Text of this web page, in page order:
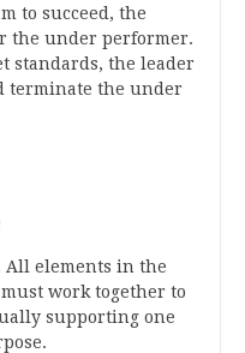
to succeed, the
the under performer.
standards, the leader
terminate the under
All elements in the
work together to
supporting one